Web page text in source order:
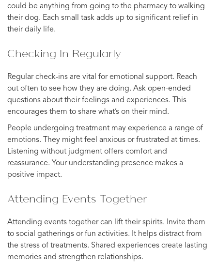
could be anything from going to the pharmacy to walking
their dog. Each small task adds up to significant relief in
their daily life.
Checking In Regularly
Regular check-ins are vital for emotional support. Reach
out often to see how they are doing. Ask open-ended
questions about their feelings and experiences. This
encourages them to share what’s on their mind.
People undergoing treatment may experience a range of
emotions. They might feel anxious or frustrated at times.
Listening without judgment offers comfort and
reassurance. Your understanding presence makes a
positive impact.
Attending Events Together
Attending events together can lift their spirits. Invite them
to social gatherings or fun activities. It helps distract from
the stress of treatments. Shared experiences create lasting
memories and strengthen relationships.